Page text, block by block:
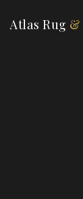
Atlas Rug &